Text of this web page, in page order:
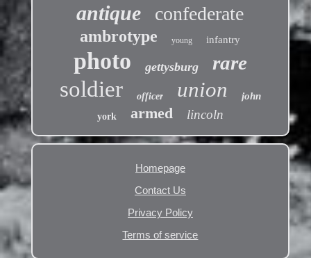
antique confederate
ambrotype young infantry
photo gettysburg rare
soldier officer union john
york armed lincoln
Homepage
Contact Us
Privacy Policy
Terms of service